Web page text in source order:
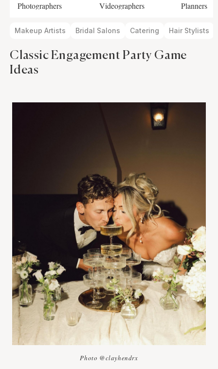
Photographers Videographers Planners
Makeup Artists Bridal Salons Catering Hair Stylists
Classic Engagement Party Game
Ideas
Photo @clayhendrx